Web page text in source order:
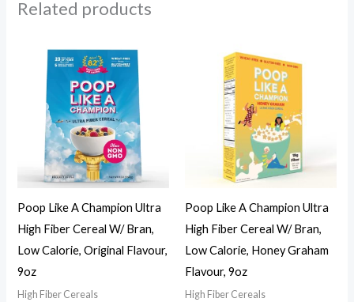
Related products
Poop Like A Champion Ultra
High Fiber Cereal W/ Bran,
Low Calorie, Original Flavour,
9oz
High Fiber Cereals
Poop Like A Champion Ultra
High Fiber Cereal W/ Bran,
Low Calorie, Honey Graham
Flavour, 9oz
High Fiber Cereals